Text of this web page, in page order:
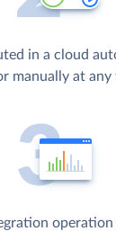
in a cloud
manually at any